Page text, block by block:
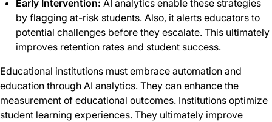
Early Intervention: AI analytics enable these strategies
by flagging at-risk students. Also, it alerts educators to
potential challenges before they escalate. This ultimately
improves retention rates and student success.
Educational institutions must embrace automation and
education through AI analytics. They can enhance the
measurement of educational outcomes. Institutions optimize
student learning experiences. They ultimately improve